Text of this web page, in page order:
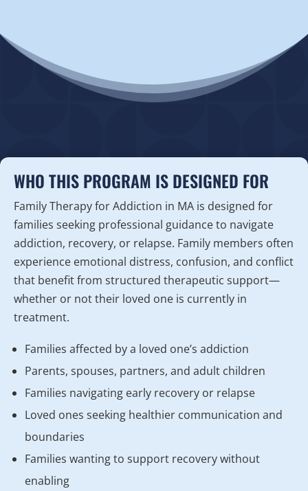
WHO THIS PROGRAM IS DESIGNED FOR
Family Therapy for Addiction in MA is designed for
families seeking professional guidance to navigate
addiction, recovery, or relapse. Family members often
experience emotional distress, confusion, and conflict
that benefit from structured therapeutic support—
whether or not their loved one is currently in
treatment.
Families affected by a loved one’s addiction
Parents, spouses, partners, and adult children
Families navigating early recovery or relapse
Loved ones seeking healthier communication and
boundaries
Families wanting to support recovery without
enabling